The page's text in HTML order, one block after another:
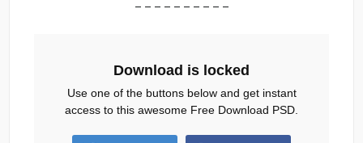
– – – – – – – – – –
Download is locked
Use one of the buttons below and get instant
access to this awesome Free Download PSD.